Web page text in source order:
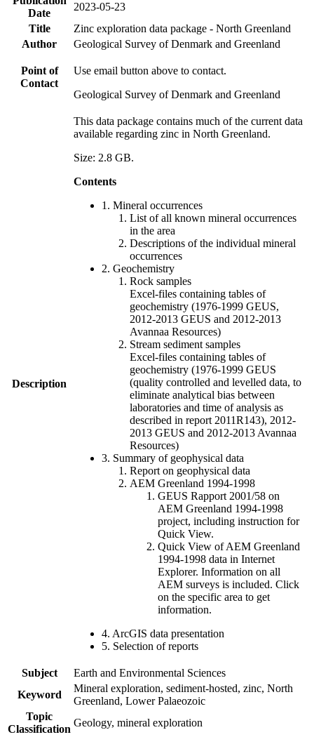
Date
2023-05-23
Title
Zinc exploration data package - North Greenland
Author
Geological Survey of Denmark and Greenland
Point of
Contact
Use email button above to contact.
Geological Survey of Denmark and Greenland
Description
This data package contains much of the current data
available regarding zinc in North Greenland.
Size: 2.8 GB.
Contents
1. Mineral occurrences
List of all known mineral occurrences
in the area
Descriptions of the individual mineral
occurrences
2. Geochemistry
Rock samples
Excel-files containing tables of
geochemistry (1976-1999 GEUS,
2012-2013 GEUS and 2012-2013
Avannaa Resources)
Stream sediment samples
Excel-files containing tables of
geochemistry (1976-1999 GEUS
(quality controlled and levelled data, to
eliminate analytical bias between
laboratories and time of analysis as
described in report 2011R143), 2012-
2013 GEUS and 2012-2013 Avannaa
Resources)
3. Summary of geophysical data
Report on geophysical data
AEM Greenland 1994-1998
GEUS Rapport 2001/58 on
AEM Greenland 1994-1998
project, including instruction for
Quick View.
Quick View of AEM Greenland
1994-1998 data in Internet
Explorer. Information on all
AEM surveys is included. Click
on the specific area to get
information.
4. ArcGIS data presentation
5. Selection of reports
Subject
Earth and Environmental Sciences
Keyword
Mineral exploration, sediment-hosted, zinc, North
Greenland, Lower Palaeozoic
Topic
Classification
Geology, mineral exploration